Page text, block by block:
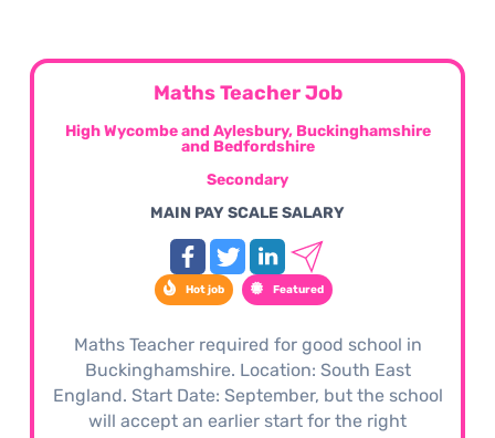
Maths Teacher Job
High Wycombe and Aylesbury, Buckinghamshire
and Bedfordshire
Secondary
MAIN PAY SCALE SALARY
Hot job Featured
Maths Teacher required for good school in
Buckinghamshire. Location: South East
England. Start Date: September, but the school
will accept an earlier start for the right